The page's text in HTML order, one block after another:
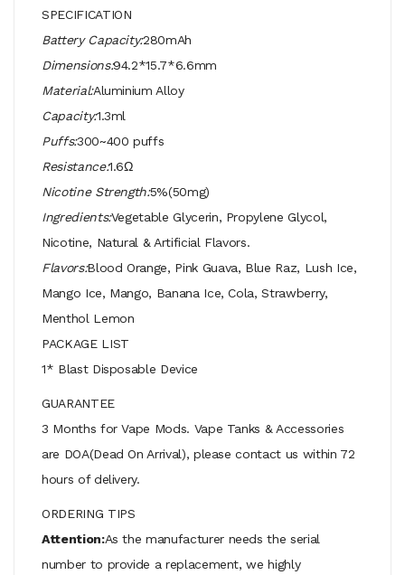
SPECIFICATION
Battery Capacity:280mAh
Dimensions:94.2*15.7*6.6mm
Material:Aluminium Alloy
Capacity:1.3ml
Puffs:300~400 puffs
Resistance:1.6Ω
Nicotine Strength:5%(50mg)
Ingredients:Vegetable Glycerin, Propylene Glycol,
Nicotine, Natural & Artificial Flavors.
Flavors:Blood Orange, Pink Guava, Blue Raz, Lush Ice,
Mango Ice, Mango, Banana Ice, Cola, Strawberry,
Menthol Lemon
PACKAGE LIST
1* Blast Disposable Device
GUARANTEE
3 Months for Vape Mods. Vape Tanks & Accessories
are DOA(Dead On Arrival), please contact us within 72
hours of delivery.
ORDERING TIPS
Attention:As the manufacturer needs the serial
number to provide a replacement, we highly